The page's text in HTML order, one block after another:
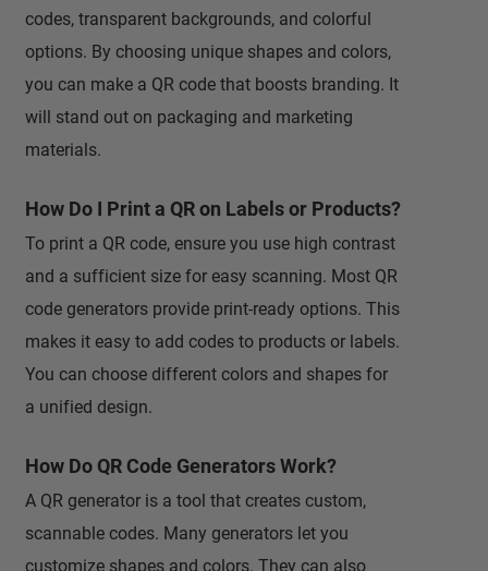
codes, transparent backgrounds, and colorful
options. By choosing unique shapes and colors,
you can make a QR code that boosts branding. It
will stand out on packaging and marketing
materials.
How Do I Print a QR on Labels or Products?
To print a QR code, ensure you use high contrast
and a sufficient size for easy scanning. Most QR
code generators provide print-ready options. This
makes it easy to add codes to products or labels.
You can choose different colors and shapes for
a unified design.
How Do QR Code Generators Work?
A QR generator is a tool that creates custom,
scannable codes. Many generators let you
customize shapes and colors. They can also